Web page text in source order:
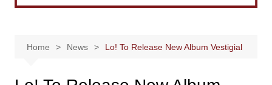
Home News Lo! To Release New Album Vestigial